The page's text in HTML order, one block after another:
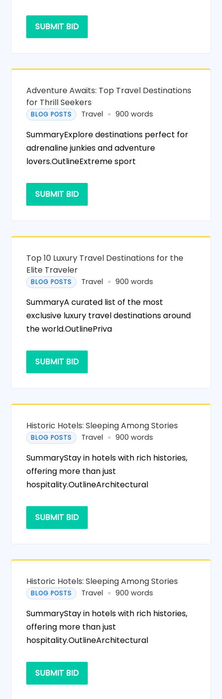
SUBMIT BID
Adventure Awaits: Top Travel Destinations
for Thrill Seekers
BLOG POSTS Travel 900 words
SummaryExplore destinations perfect for
adrenaline junkies and adventure
lovers.OutlineExtreme sport
SUBMIT BID
Top 10 Luxury Travel Destinations for the
Elite Traveler
BLOG POSTS Travel 900 words
SummaryA curated list of the most
exclusive luxury travel destinations around
the world.OutlinePriva
SUBMIT BID
Historic Hotels: Sleeping Among Stories
BLOG POSTS Travel 900 words
SummaryStay in hotels with rich histories,
offering more than just
hospitality.OutlineArchitectural
SUBMIT BID
Historic Hotels: Sleeping Among Stories
BLOG POSTS Travel 900 words
SummaryStay in hotels with rich histories,
offering more than just
hospitality.OutlineArchitectural
SUBMIT BID